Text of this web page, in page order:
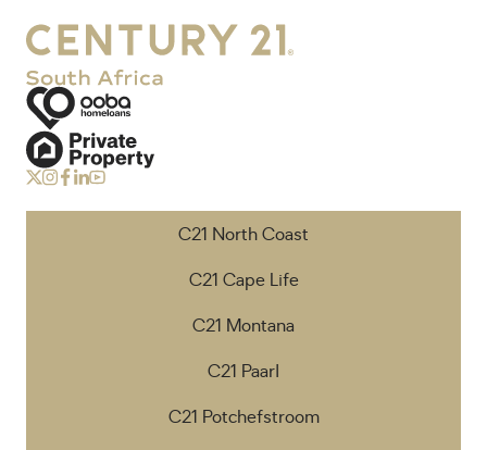
C21 North Coast
C21 Cape Life
C21 Montana
C21 Paarl
C21 Potchefstroom